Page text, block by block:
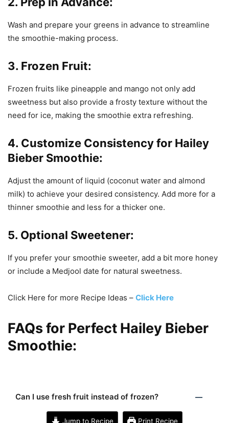
Wash and prepare your greens in advance to streamline
the smoothie-making process.
3. Frozen Fruit:
Frozen fruits like pineapple and mango not only add
sweetness but also provide a frosty texture without the
need for ice, making the smoothie extra refreshing.
4. Customize Consistency for Hailey
Bieber Smoothie:
Adjust the amount of liquid (coconut water and almond
milk) to achieve your desired consistency. Add more for a
thinner smoothie and less for a thicker one.
5. Optional Sweetener:
If you prefer your smoothie sweeter, add a bit more honey
or include a Medjool date for natural sweetness.
Click Here for more Recipe Ideas – Click Here
FAQs for Perfect Hailey Bieber
Smoothie:
Can I use fresh fruit instead of frozen?
Jump to Recipe Print Recipe